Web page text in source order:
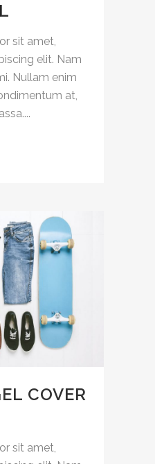
sit amet,
elit. Nam
Nullam enim
at,
COVER
sit amet,